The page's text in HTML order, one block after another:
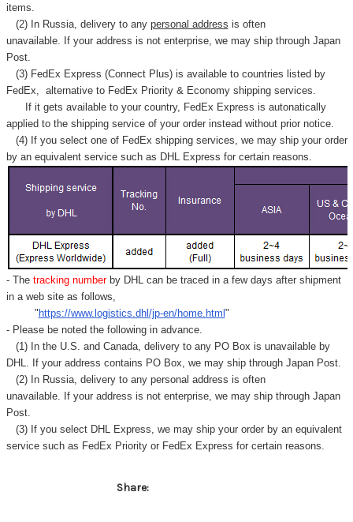
items.
(2) In Russia, delivery to any personal address is often
unavailable. If your address is not enterprise, we may ship through Japan
Post.
(3) FedEx Express (Connect Plus) is available to countries listed by
FedEx,
alternative to FedEx Priority & Economy shipping services.
If it gets available to your country, FedEx Express is autonatically
applied to the shipping service of your order instead without prior notice.
(4) If you select one of FedEx shipping services, we may ship your order
by an equivalent service such as DHL Express for certain reasons.
- Thetracking number by DHL can be traced in a few days after shipment
in a web site as follows,
" https://www.logistics.dhl/jp-en/home.html "
- Please be noted the following in advance.
(1) In the U.S. and Canada, delivery to any PO Box is unavailable by
DHL. If your address contains PO Box, we may ship through Japan Post.
(2) In Russia, delivery to any personal address is often
unavailable. If your address is not enterprise, we may ship through Japan
Post.
(3) If you select DHL Express, we may ship your order by an equivalent
service such as FedEx Priority or FedEx Express for certain reasons.
Share: